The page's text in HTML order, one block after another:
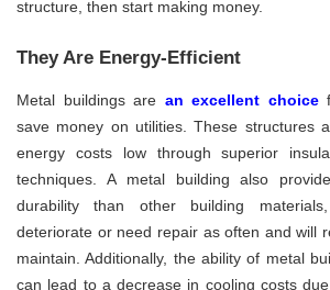
structure, then start making money.
They Are Energy-Efficient
Metal buildings are an excellent choice
save money on utilities. These structures
energy costs low through superior
techniques. A metal building also
durability than other building
deteriorate or need repair as often and will
maintain. Additionally, the ability of metal
can lead to a decrease in cooling costs